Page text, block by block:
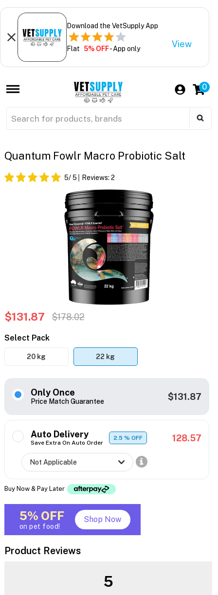
Download the VetSupply App
Flat 5% OFF- App only View
0
Quantum Fowlr Macro Probiotic Salt
5/ 5 Reviews: 2
$131.87 $178.02
Select Pack
20 kg 22 kg
Only Once
Price Match Guarantee $131.87
Auto Delivery
Save Extra On Auto Order
2.5% OFF 128.57
Buy Now & Pay Later
5% OFF
on pet food!
Shop Now
Product Reviews
5